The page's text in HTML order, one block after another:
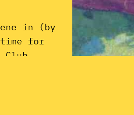
in (by
for
Club